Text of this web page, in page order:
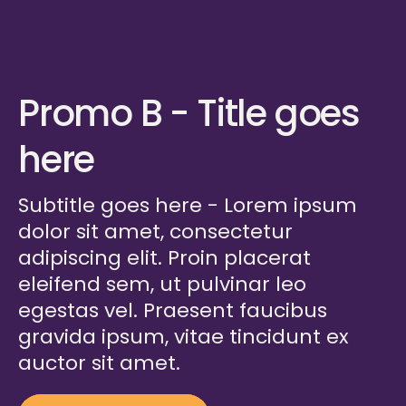
Promo B - Title goes
here
Subtitle goes here - Lorem ipsum
dolor sit amet, consectetur
adipiscing elit. Proin placerat
eleifend sem, ut pulvinar leo
egestas vel. Praesent faucibus
gravida ipsum, vitae tincidunt ex
auctor sit amet.